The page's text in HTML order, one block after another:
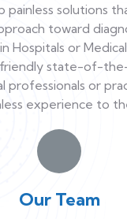
painless solutions
toward
Hospitals or
state-of-
professionals or
experience to
Our Team